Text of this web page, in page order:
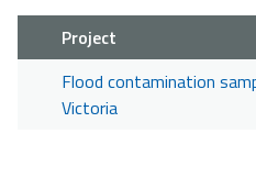
Project
Flood contamination
Victoria